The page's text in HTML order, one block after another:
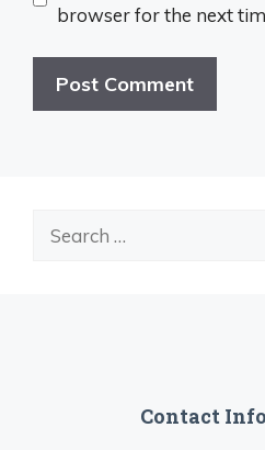
browser for the next
Contact